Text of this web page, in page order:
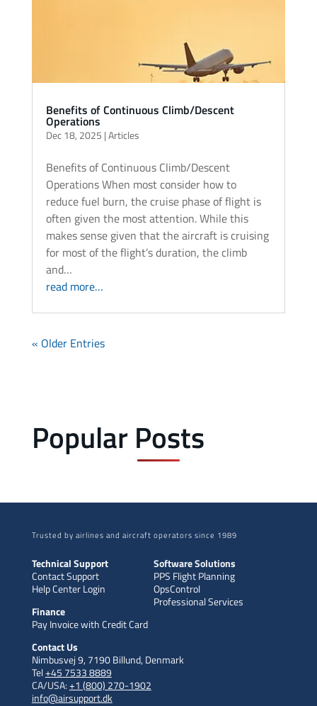
Benefits of Continuous Climb/Descent
Operations
Dec 18, 2025 |Articles
Benefits of Continuous Climb/Descent
Operations When most consider how to
reduce fuel burn, the cruise phase of flight is
often given the most attention. While this
makes sense given that the aircraft is cruising
for most of the flight’s duration, the climb
and…
read more…
« Older Entries
Popular Posts
Trusted by airlines and aircraft operators since 1989
Technical Support
Contact Support
Help Center Login
Finance
Pay Invoice with Credit Card
Software Solutions
PPS Flight Planning
OpsControl
Professional Services
Contact Us
Nimbusvej 9, 7190 Billund, Denmark
Tel+45 7533 8889
CA/USA:+1 (800) 270-1902
info@airsupport.dk